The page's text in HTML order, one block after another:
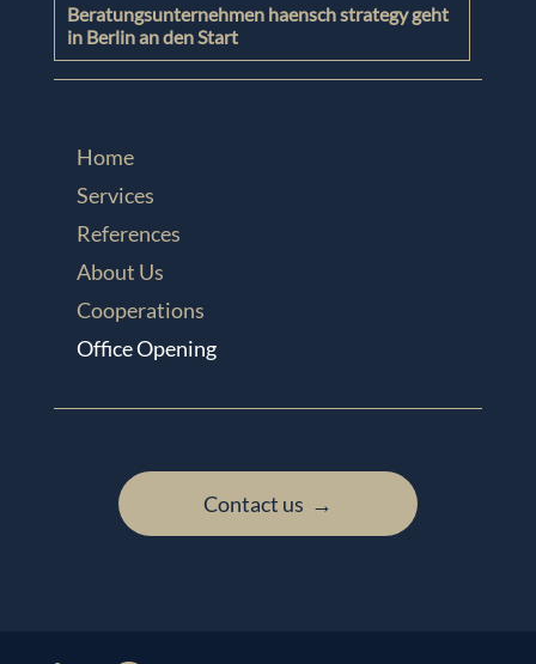
Beratungsunternehmen haensch strategy geht
in Berlin an den Start
Home
Services
References
About Us
Cooperations
Office Opening
Contact us →